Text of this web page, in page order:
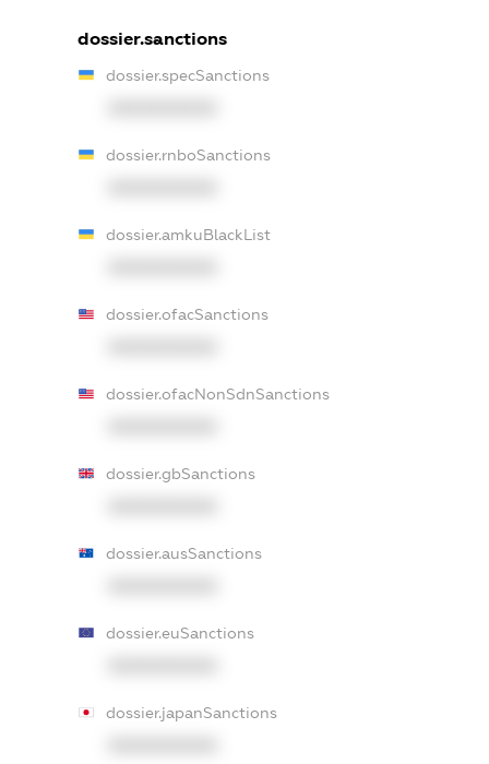
dossier.sanctions
dossier.specSanctions
dossier.rnboSanctions
dossier.amkuBlackList
dossier.ofacSanctions
dossier.ofacNonSdnSanctions
dossier.gbSanctions
dossier.ausSanctions
dossier.euSanctions
dossier.japanSanctions